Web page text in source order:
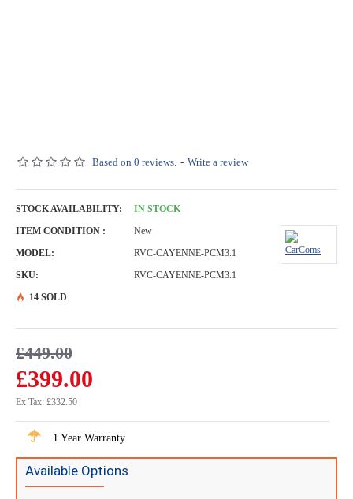
Based on 0 reviews. - Write a review
£399.00
£449.00
Ex Tax: £332.50
STOCK AVAILABILITY:
IN STOCK
ITEM CONDITION :
New
MODEL:
RVC-CAYENNE-PCM3.1
SKU:
RVC-CAYENNE-PCM3.1
14 SOLD
1 Year Warranty
Available Options